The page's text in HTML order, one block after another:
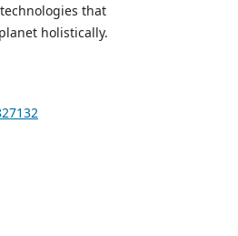
that
holistically.